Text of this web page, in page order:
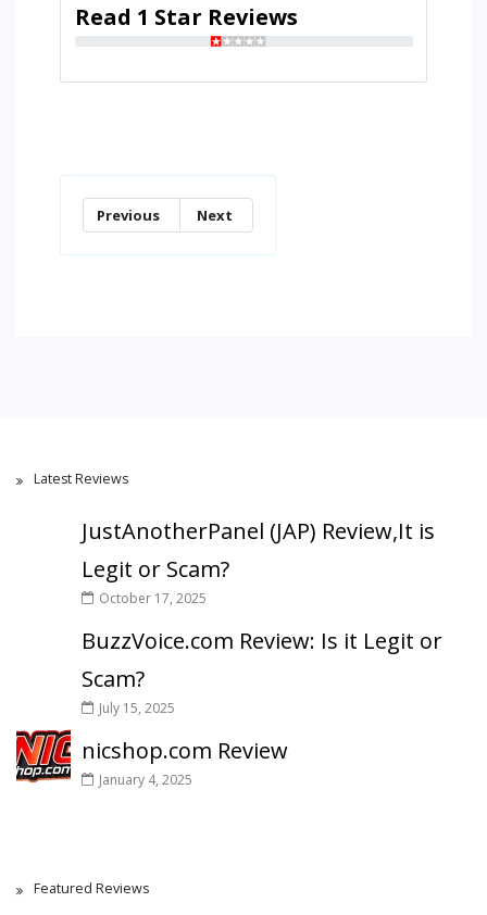
Read 1 Star Reviews
Previous Next
Latest Reviews
JustAnotherPanel (JAP) Review,It is
Legit or Scam?
October 17, 2025
BuzzVoice.com Review: Is it Legit or
Scam?
July 15, 2025
nicshop.com Review
January 4, 2025
Featured Reviews